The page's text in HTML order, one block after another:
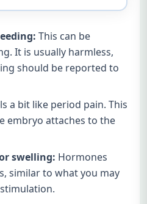
This can be
It is usually harmless,
should be reported to
a bit like period pain. This
embryo attaches to the
swelling: Hormones
similar to what you may